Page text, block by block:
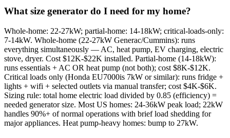
What size generator do I need for my home?
Whole-home: 22-27kW; partial-home: 14-18kW; critical-loads-only:
7-14kW. Whole-home (22-27kW Generac/Cummins): runs
everything simultaneously — AC, heat pump, EV charging, electric
stove, dryer. Cost $12K-$22K installed. Partial-home (14-18kW):
runs essentials + AC OR heat pump (not both); cost $8K-$12K.
Critical loads only (Honda EU7000is 7kW or similar): runs fridge +
lights + wifi + selected outlets via manual transfer; cost $4K-$6K.
Sizing rule: total home electric load divided by 0.85 (efficiency) =
needed generator size. Most US homes: 24-36kW peak load; 22kW
handles 90%+ of normal operations with brief load shedding for
major appliances. Heat pump-heavy homes: bump to 27kW.